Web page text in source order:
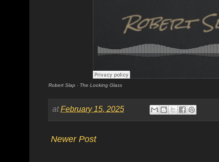
Robert Slap · The Looking Glass
atFebruary 15, 2025
Newer Post